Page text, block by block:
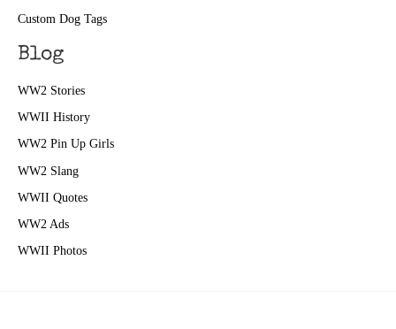
Custom Dog Tags
Blog
WW2 Stories
WWII History
WW2 Pin Up Girls
WW2 Slang
WWII Quotes
WW2 Ads
WWII Photos